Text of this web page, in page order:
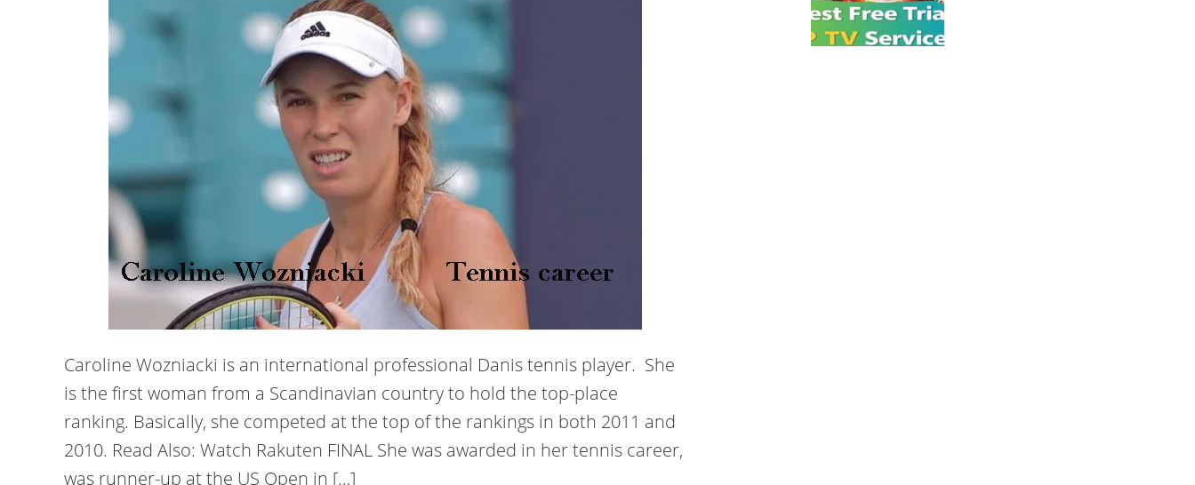
Caroline Wozniacki is an international professional Danis tennis player. She
is the first woman from a Scandinavian country to hold the top-place
ranking. Basically, she competed at the top of the rankings in both 2011 and
2010. Read Also: Watch Rakuten FINAL She was awarded in her tennis career,
was runner-up at the US Open in […]